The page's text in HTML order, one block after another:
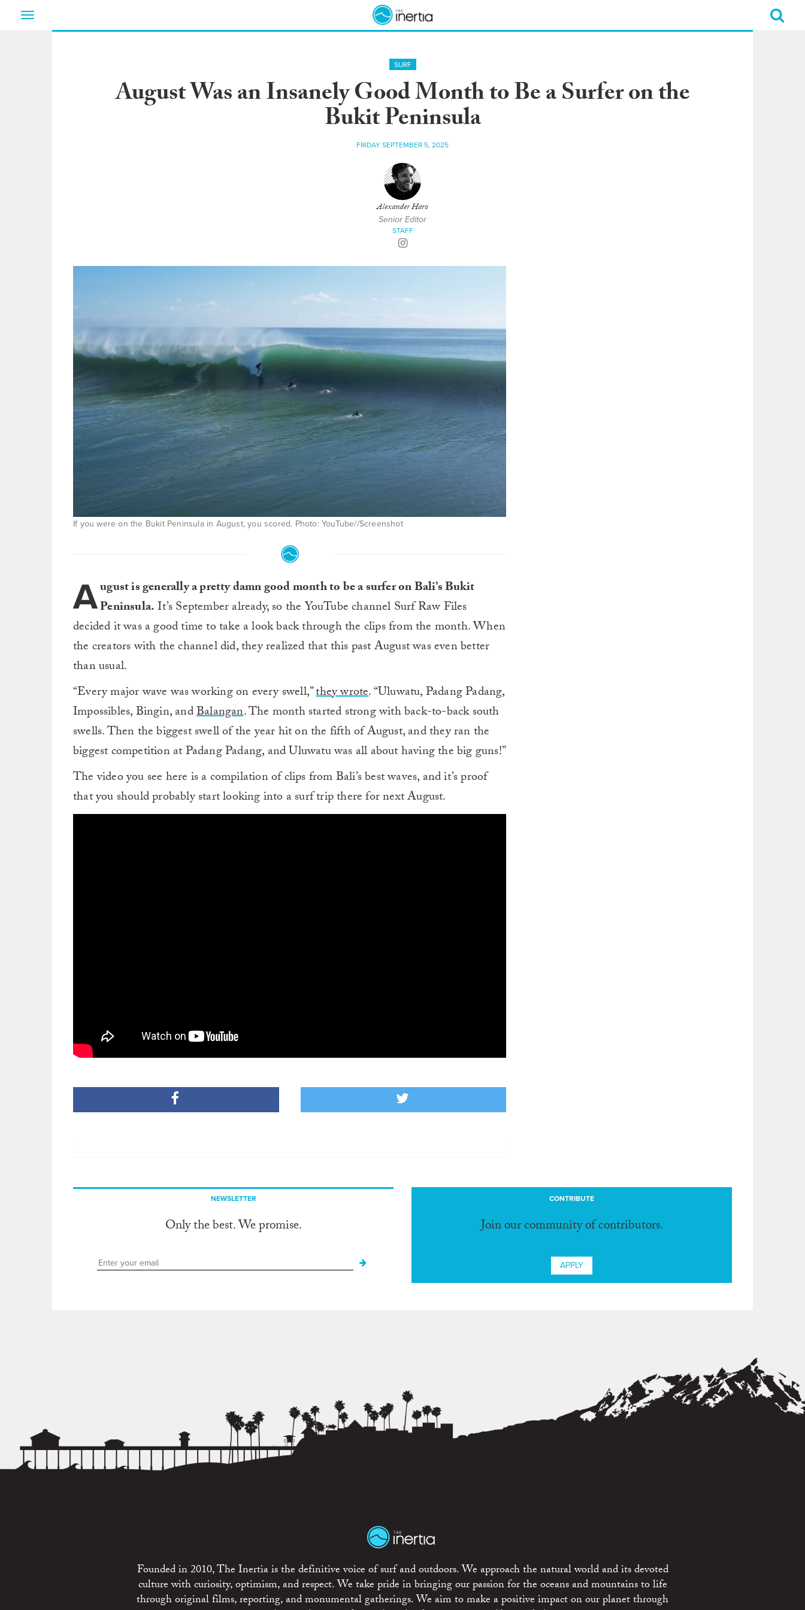
Toggle
SURF
August Was an Insanely Good Month to Be a Surfer on the
Bukit Peninsula
FRIDAY SEPTEMBER 5, 2025
Alexander Haro
Senior Editor
STAFF
If you were on the Bukit Peninsula in August, you scored. Photo: YouTube//Screenshot
August is generally a pretty damn good month to be a surfer on Bali’s Bukit
Peninsula.It’s September already, so the YouTube channel Surf Raw Files
decided it was a good time to take a look back through the clips from the month. When
the creators with the channel did, they realized that this past August was even better
than usual.
“Every major wave was working on every swell,”they wrote. “Uluwatu, Padang Padang,
Impossibles, Bingin, andBalangan. The month started strong with back-to-back south
swells. Then the biggest swell of the year hit on the fifth of August, and they ran the
biggest competition at Padang Padang, and Uluwatu was all about having the big guns!”
The video you see here is a compilation of clips from Bali’s best waves, and it’s proof
that you should probably start looking into a surf trip there for next August.
NEWSLETTER
Only the best. We promise.
CONTRIBUTE
Join our community of contributors.
APPLY
Founded in 2010, The Inertia is the definitive voice of surf and outdoors. We approach the natural world and its devoted
culture with curiosity, optimism, and respect. We take pride in bringing our passion for the oceans and mountains to life
through original films, reporting, and monumental gatherings. We aim to make a positive impact on our planet through